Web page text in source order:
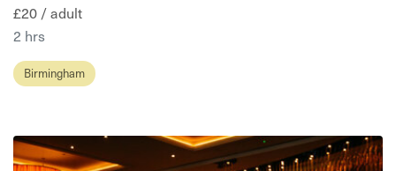
£20 / adult
2 hrs
Birmingham